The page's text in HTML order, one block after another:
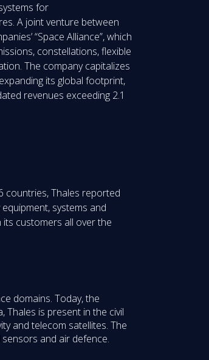
for
A joint venture between
“Space Alliance”, which
constellations, flexible
The company capitalizes
its global footprint,
revenues exceeding 2.1
countries, Thales reported
systems and
customers all over the
domains. Today, the
Thales is present in the civil
and telecom satellites. The
and air defence.